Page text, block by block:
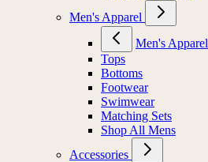
Men's Apparel
Men's Apparel
Tops
Bottoms
Footwear
Swimwear
Matching Sets
Shop All Mens
Accessories